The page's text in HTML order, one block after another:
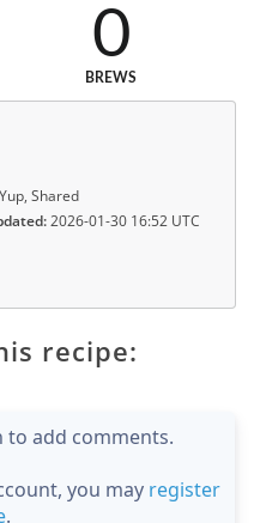
0
BREWS
Yup, Shared
2026-01-30 16:52 UTC
recipe:
to add comments.
you may register
.